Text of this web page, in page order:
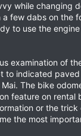
while changing
few dabs on the
to use the
examination of
to indicated
The bike
feature on rental
or the
the most